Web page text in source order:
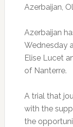
Azerbaijan,
Azerbaijan
Wednesday
Elise Lucet
of Nanterre.
A trial that
with the
the